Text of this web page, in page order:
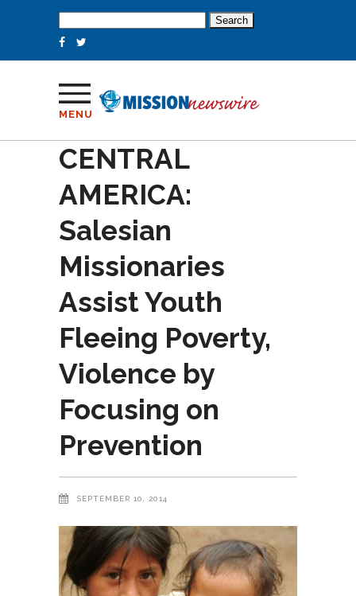
for:
MENU
CENTRAL
AMERICA:
Salesian
Missionaries
Assist Youth
Fleeing Poverty,
Violence by
Focusing on
Prevention
SEPTEMBER 10, 2014